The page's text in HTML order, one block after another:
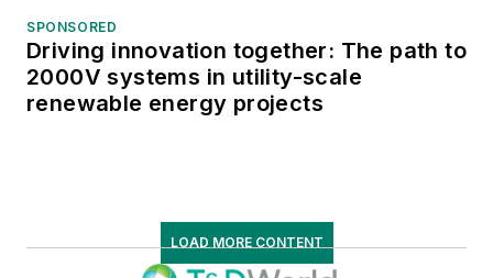
SPONSORED
Driving innovation together: The path to
2000V systems in utility-scale
renewable energy projects
LOAD MORE CONTENT